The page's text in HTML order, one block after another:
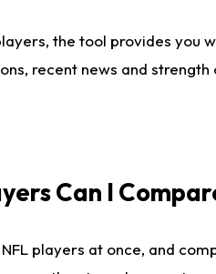
the tool provides
recent news and
Can I
players at once, and